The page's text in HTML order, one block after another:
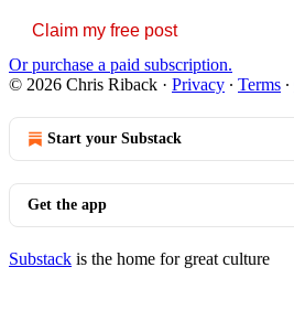
Claim my free post
Or purchase a paid subscription.
© 2026 Chris Riback · Privacy ∙ Terms ∙
Start your Substack
Get the app
Substack is the home for great culture